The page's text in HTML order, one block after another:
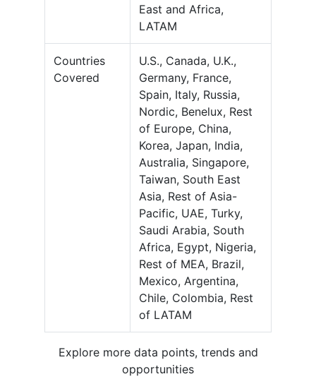
East and Africa,
LATAM
Countries
Covered
U.S., Canada, U.K.,
Germany, France,
Spain, Italy, Russia,
Nordic, Benelux, Rest
of Europe, China,
Korea, Japan, India,
Australia, Singapore,
Taiwan, South East
Asia, Rest of Asia-
Pacific, UAE, Turky,
Saudi Arabia, South
Africa, Egypt, Nigeria,
Rest of MEA, Brazil,
Mexico, Argentina,
Chile, Colombia, Rest
of LATAM
Explore more data points, trends and
opportunities